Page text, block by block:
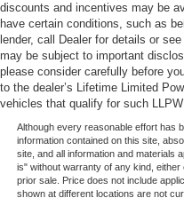
Traction control
4-Wheel Disc Brakes
ABS brakes
Dual front impact
Dual front side impact
Emergency
year trial)
Front anti-roll bar
discounts and incentives may be
have certain conditions, such as
lender, call Dealer for details or
may be subject to important
please consider carefully before
to the dealer’s Lifetime Limited
vehicles that qualify for such
Although every reasonable effort has
information contained on this site,
site, and all information and materials
is" without warranty of any kind,
prior sale. Price does not include
shown at different locations are not